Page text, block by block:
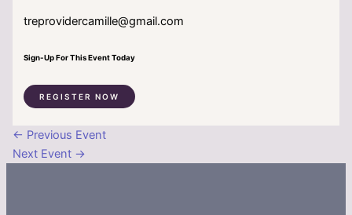
treprovidercamille@gmail.com
Sign-Up For This Event Today
REGISTER NOW
← Previous Event
Next Event →